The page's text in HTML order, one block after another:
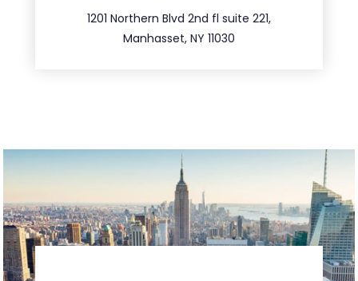
1201 Northern Blvd 2nd fl suite 221,
Manhasset, NY 11030
516.693.9363